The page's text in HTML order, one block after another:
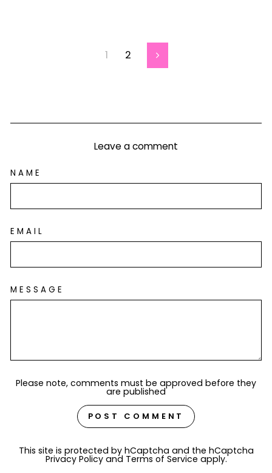
1 2 Next
Leave a comment
NAME
EMAIL
MESSAGE
Please note, comments must be approved before they
are published
POST COMMENT
This site is protected by hCaptcha and the hCaptcha
Privacy Policyand Terms of Service apply.